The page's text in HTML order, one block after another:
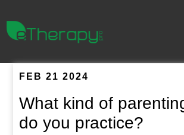
FEB 21 2024
What kind of
do you practice?